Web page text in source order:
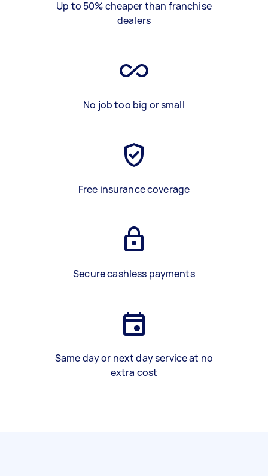
Up to 50% cheaper than franchise
dealers
No job too big or small
Free insurance coverage
Secure cashless payments
Same day or next day service at no
extra cost